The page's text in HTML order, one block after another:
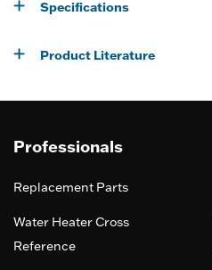
Specifications
Product Literature
Professionals
Replacement Parts
Water Heater Cross
Reference